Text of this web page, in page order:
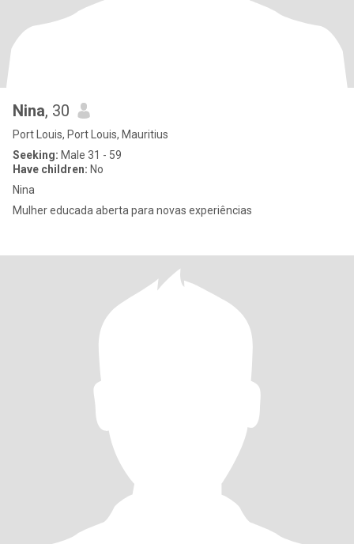
Nina, 30
Port Louis, Port Louis, Mauritius
Seeking: Male 31 - 59
Have children: No
Nina
Mulher educada aberta para novas experiências